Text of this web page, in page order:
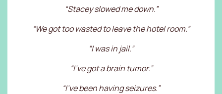
“Stacey slowed me down.”
“We got too wasted to leave the hotel room.”
“I was in jail.”
“I’ve got a brain tumor.”
“I’ve been having seizures.”